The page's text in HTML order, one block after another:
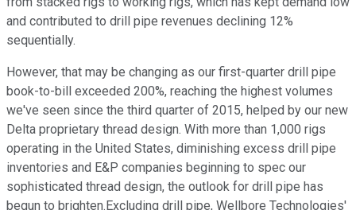
and contributed to drill pipe revenues declining 12%
sequentially.
However, that may be changing as our first-quarter drill pipe
book-to-bill exceeded 200%, reaching the highest volumes
we've seen since the third quarter of 2015, helped by our new
Delta proprietary thread design. With more than 1,000 rigs
operating in the United States, diminishing excess drill pipe
inventories and E&P companies beginning to spec our
sophisticated thread design, the outlook for drill pipe has
begun to brighten.Excluding drill pipe, Wellbore Technologies'